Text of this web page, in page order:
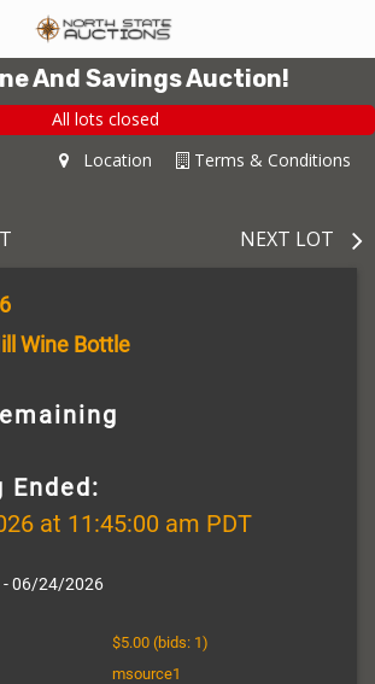
And Savings Auction!
All lots closed
Terms & Conditions
Location
NEXT LOT
Wine Bottle
Ended:
at 11:45:00 am PDT
06/24/2026
$5.00 (bids: 1)
msource1